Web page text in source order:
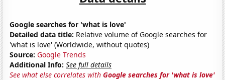
Google searches for 'what is love'
Detailed data title: Relative volume of Google searches for
'what is love' (Worldwide, without quotes)
Source: Google Trends
Additional Info: See full details
See what else correlates withGoogle searches for 'what is love'